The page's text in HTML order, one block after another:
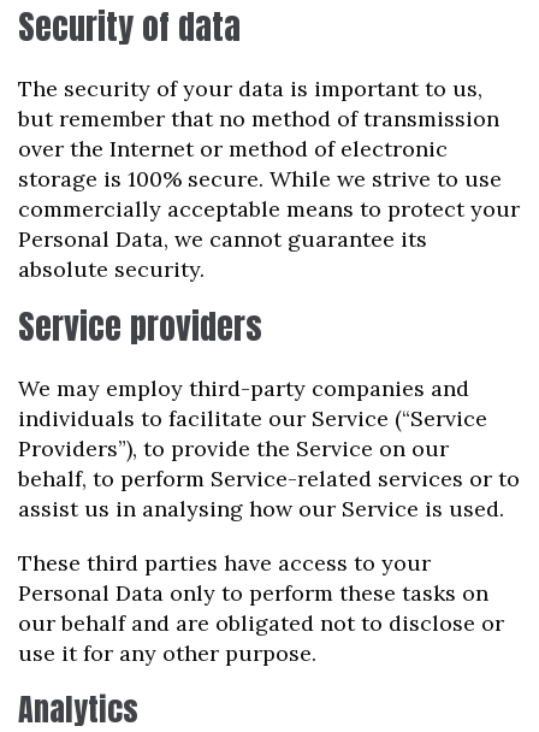
Security of data
The security of your data is important to us,
but remember that no method of transmission
over the Internet or method of electronic
storage is 100% secure. While we strive to use
commercially acceptable means to protect your
Personal Data, we cannot guarantee its
absolute security.
Service providers
We may employ third-party companies and
individuals to facilitate our Service (“Service
Providers”), to provide the Service on our
behalf, to perform Service-related services or to
assist us in analysing how our Service is used.
These third parties have access to your
Personal Data only to perform these tasks on
our behalf and are obligated not to disclose or
use it for any other purpose.
Analytics